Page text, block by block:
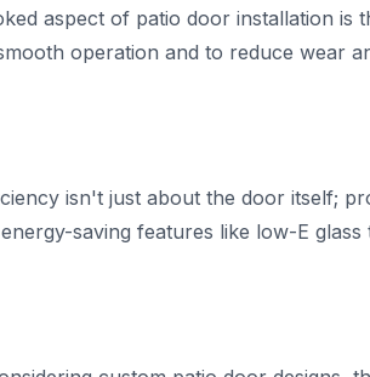
aspect of patio door installation is
operation and to reduce wear
isn't just about the door itself;
saving features like low-E